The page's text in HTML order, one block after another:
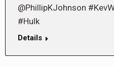
@PhillipKJohnson
#Hulk
Details